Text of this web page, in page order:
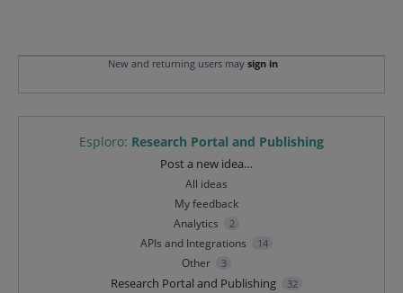
New and returning users may sign in
Esploro: Research Portal and Publishing
Post a new idea…
All ideas
My feedback
Analytics
2
APIs and Integrations 14
Other 3
Research Portal and Publishing 32